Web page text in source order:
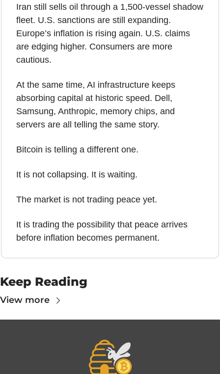
Iran still sells oil through a 1,500-vessel shadow
fleet. U.S. sanctions are still expanding.
Europe’s inflation is rising again. U.S. claims
are edging higher. Consumers are more
cautious.
At the same time, AI infrastructure keeps
absorbing capital at historic speed. Dell,
Samsung, Anthropic, memory chips, and
servers are all telling the same story.
Bitcoin is telling a different one.
It is not collapsing. It is waiting.
The market is not trading peace yet.
It is trading the possibility that peace arrives
before inflation becomes permanent.
Keep Reading
View more